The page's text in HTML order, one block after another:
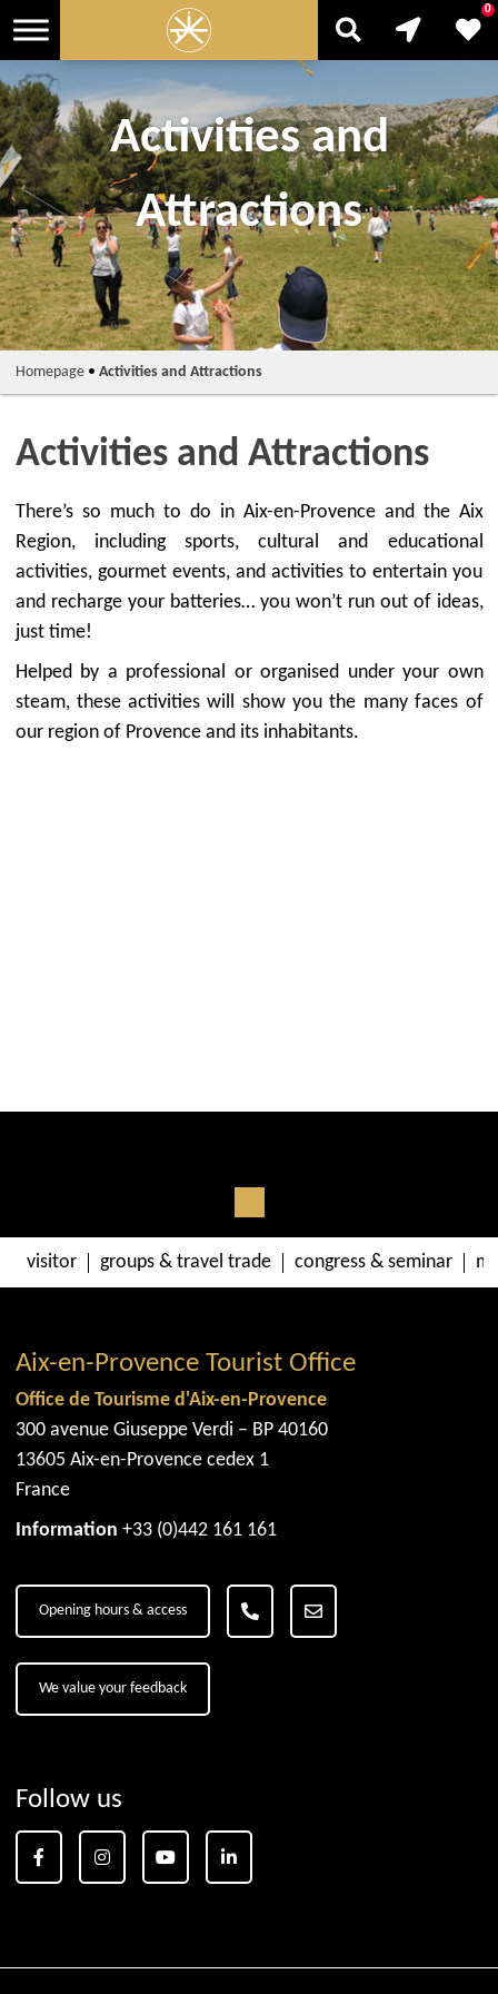
Activities and
Attractions
0
Homepage• Activities and Attractions
Activities and Attractions
There’s so much to do in Aix-en-Provence and the Aix
Region, including sports, cultural and educational
activities, gourmet events, and activities to entertain you
and recharge your batteries… you won’t run out of ideas,
just time!
Helped by a professional or organised under your own
steam, these activities will show you the many faces of
our region of Provence and its inhabitants.
visitor groups & travel trade congress & seminar
Aix-en-Provence Tourist Office
Office de Tourisme d'Aix-en-Provence
300 avenue Giuseppe Verdi – BP 40160
13605 Aix-en-Provence cedex 1
France
Information +33 (0)442 161 161
Opening hours & access
We value your feedback
Follow us